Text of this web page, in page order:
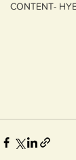
CONTENT-